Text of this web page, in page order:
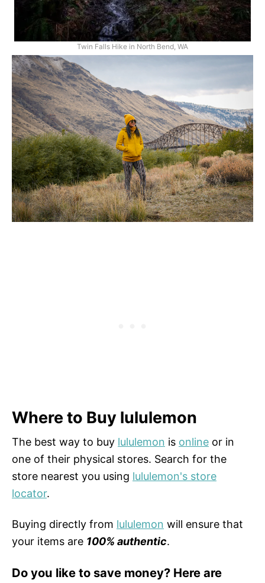
Twin Falls Hike in North Bend, WA
Where to Buy lululemon
The best way to buy lululemon is online or in
one of their physical stores. Search for the
store nearest you using lululemon's store
locator.
Buying directly from lululemon will ensure that
your items are 100% authentic.
Do you like to save money? Here are